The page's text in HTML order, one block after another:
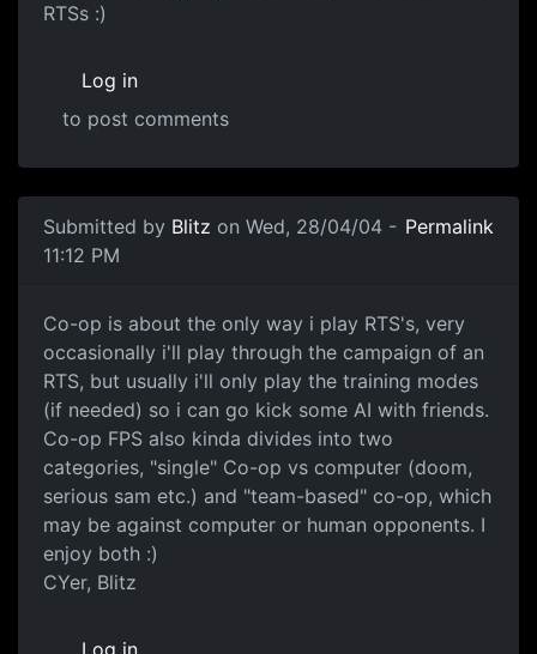
RTSs :)
Log in
to post comments
Submitted by Blitz on Wed, 28/04/04 -
11:12 PM
Permalink
Co-op is about the only way i play RTS's, very
occasionally i'll play through the campaign of an
RTS, but usually i'll only play the training modes
(if needed) so i can go kick some AI with friends.
Co-op FPS also kinda divides into two
categories, "single" Co-op vs computer (doom,
serious sam etc.) and "team-based" co-op, which
may be against computer or human opponents. I
enjoy both :)
CYer, Blitz
Log in